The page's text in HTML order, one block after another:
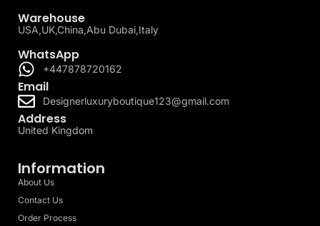
Warehouse
USA,UK,China,Abu Dubai,Italy
WhatsApp
+447878720162
Email
Designerluxuryboutique123@gmail.com
Address
United Kingdom
Information
About Us
Contact Us
Order Process